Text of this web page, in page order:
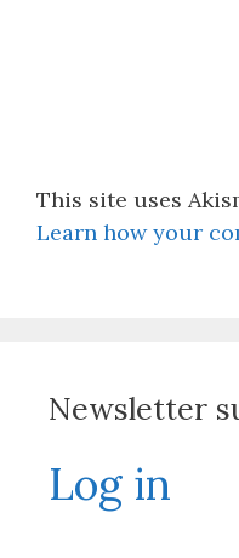
This site uses
Learn how your
Newsletter
Log in